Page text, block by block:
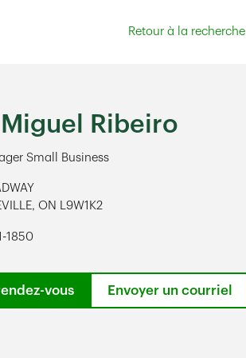
Retour à la recherche
Ribeiro
Small Business
, ON L9W1K2
1850
vous Envoyer un courriel